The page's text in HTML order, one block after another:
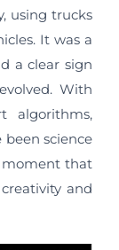
using trucks
It was a
a clear sign
With
algorithms,
science
moment that
and